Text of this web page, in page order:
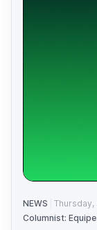
NEWS
Thursday,
Columnist: Equipe